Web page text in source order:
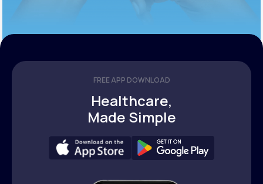
FREE APP DOWNLOAD
Healthcare,
Made Simple